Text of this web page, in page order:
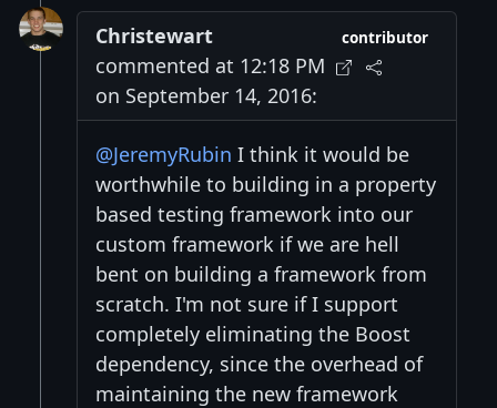
Christewart
commented at 12:18 PM
on September 14, 2016:
contributor
@JeremyRubin I think it would be
worthwhile to building in a property
based testing framework into our
custom framework if we are hell
bent on building a framework from
scratch. I'm not sure if I support
completely eliminating the Boost
dependency, since the overhead of
maintaining the new framework